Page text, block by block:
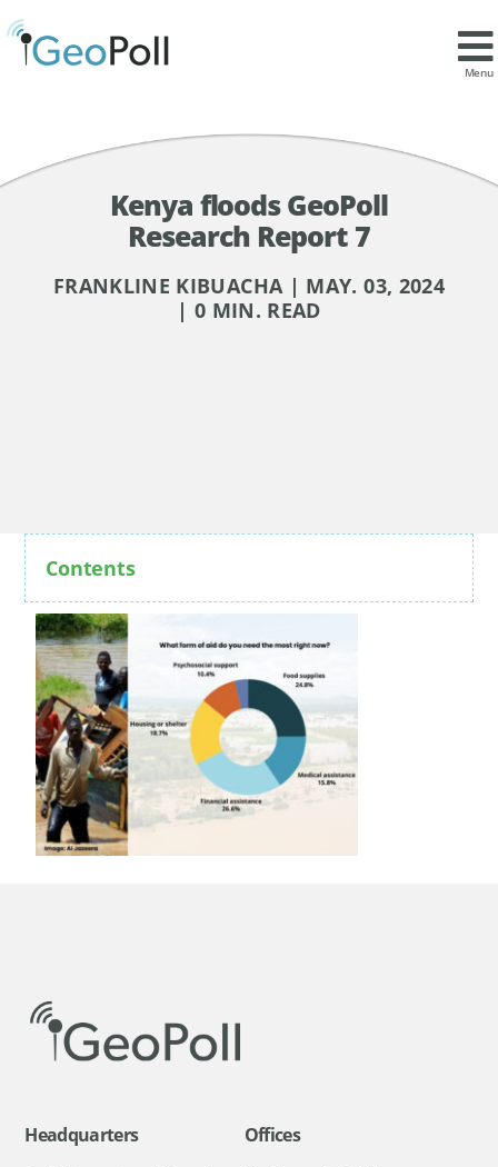
Menu
Kenya floods GeoPoll
Research Report 7
FRANKLINE KIBUACHA | MAY. 03, 2024
| 0 MIN. READ
Contents
Headquarters Offices